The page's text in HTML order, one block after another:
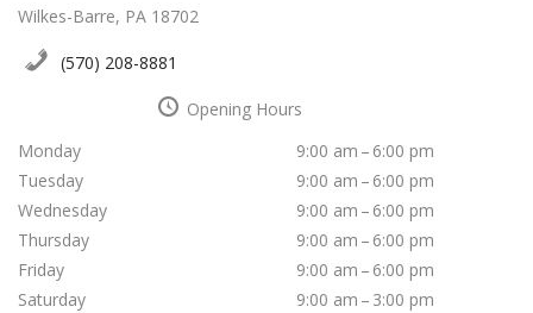
Wilkes-Barre, PA 18702
(570) 208-8881
Opening Hours
Monday
9:00 am – 6:00 pm
Tuesday
9:00 am – 6:00 pm
Wednesday
9:00 am – 6:00 pm
Thursday
9:00 am – 6:00 pm
Friday
9:00 am – 6:00 pm
Saturday
9:00 am – 3:00 pm